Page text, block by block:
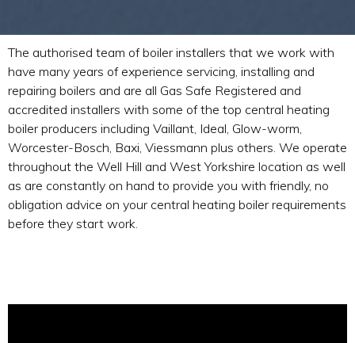
The authorised team of boiler installers that we work with
have many years of experience servicing, installing and
repairing boilers and are all Gas Safe Registered and
accredited installers with some of the top central heating
boiler producers including Vaillant, Ideal, Glow-worm,
Worcester-Bosch, Baxi, Viessmann plus others. We operate
throughout the Well Hill and West Yorkshire location as well
as are constantly on hand to provide you with friendly, no
obligation advice on your central heating boiler requirements
before they start work.